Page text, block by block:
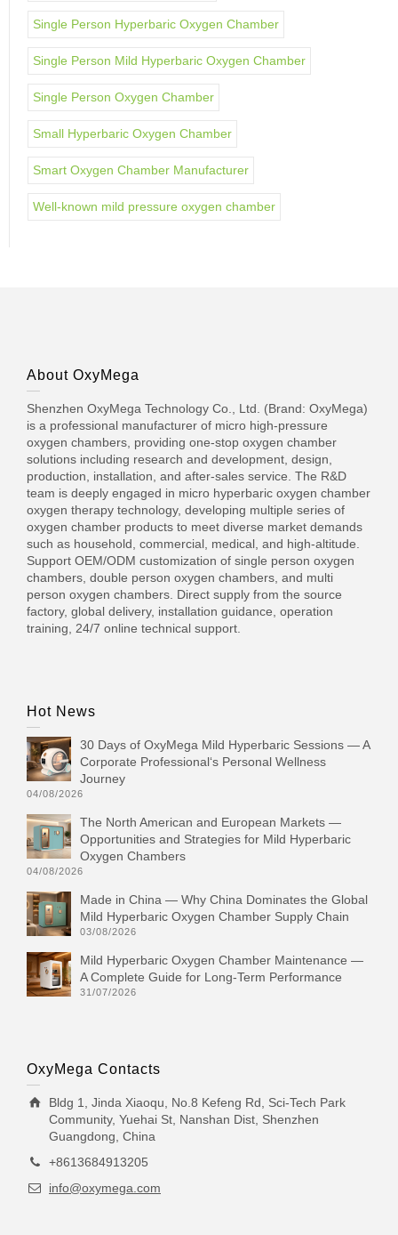
Single Person Hyperbaric Oxygen Chamber
Single Person Mild Hyperbaric Oxygen Chamber
Single Person Oxygen Chamber
Small Hyperbaric Oxygen Chamber
Smart Oxygen Chamber Manufacturer
Well-known mild pressure oxygen chamber
About OxyMega
Shenzhen OxyMega Technology Co., Ltd. (Brand: OxyMega)
is a professional manufacturer of micro high-pressure
oxygen chambers, providing one-stop oxygen chamber
solutions including research and development, design,
production, installation, and after-sales service. The R&D
team is deeply engaged in micro hyperbaric oxygen chamber
oxygen therapy technology, developing multiple series of
oxygen chamber products to meet diverse market demands
such as household, commercial, medical, and high-altitude.
Support OEM/ODM customization of single person oxygen
chambers, double person oxygen chambers, and multi
person oxygen chambers. Direct supply from the source
factory, global delivery, installation guidance, operation
training, 24/7 online technical support.
Hot News
30 Days of OxyMega Mild Hyperbaric Sessions — A
Corporate Professional‘s Personal Wellness
Journey
04/08/2026
The North American and European Markets —
Opportunities and Strategies for Mild Hyperbaric
Oxygen Chambers
04/08/2026
Made in China — Why China Dominates the Global
Mild Hyperbaric Oxygen Chamber Supply Chain
03/08/2026
Mild Hyperbaric Oxygen Chamber Maintenance —
A Complete Guide for Long-Term Performance
31/07/2026
OxyMega Contacts
Bldg 1, Jinda Xiaoqu, No.8 Kefeng Rd, Sci-Tech Park
Community, Yuehai St, Nanshan Dist, Shenzhen
Guangdong, China
+8613684913205
info@oxymega.com